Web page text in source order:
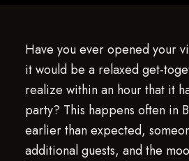
Have you ever opened your
it would be a relaxed get-
realize within an hour that it
party? This happens often in
earlier than expected,
additional guests, and the